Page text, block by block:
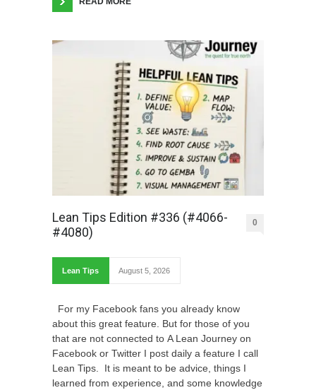
Lean Tips Edition #336 (#4066-
#4080)
0
Lean Tips August 5, 2026
For my Facebook fans you already know
about this great feature. But for those of you
that are not connected to A Lean Journey on
Facebook or Twitter I post daily a feature I call
Lean Tips. It is meant to be advice, things I
learned from experience, and some knowledge